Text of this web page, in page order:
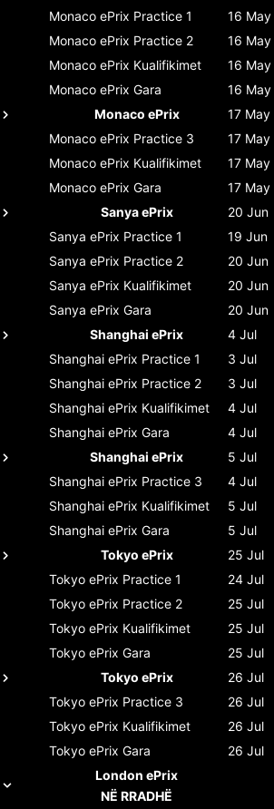
Monaco ePrix Practice 1 16 May
Monaco ePrix Practice 2 16 May
Monaco ePrix Kualifikimet 16 May
Monaco ePrix Gara 16 May
Monaco ePrix
17 May
Monaco ePrix Practice 3 17 May
Monaco ePrix Kualifikimet 17 May
Monaco ePrix Gara 17 May
Sanya ePrix
20 Jun
Sanya ePrix Practice 1 19 Jun
Sanya ePrix Practice 2 20 Jun
Sanya ePrix Kualifikimet 20 Jun
Sanya ePrix Gara 20 Jun
Shanghai ePrix
4 Jul
Shanghai ePrix Practice 1 3 Jul
Shanghai ePrix Practice 2 3 Jul
Shanghai ePrix Kualifikimet 4 Jul
Shanghai ePrix Gara 4 Jul
Shanghai ePrix
5 Jul
Shanghai ePrix Practice 3 4 Jul
Shanghai ePrix Kualifikimet 5 Jul
Shanghai ePrix Gara 5 Jul
Tokyo ePrix
25 Jul
Tokyo ePrix Practice 1 24 Jul
Tokyo ePrix Practice 2 25 Jul
Tokyo ePrix Kualifikimet 25 Jul
Tokyo ePrix Gara 25 Jul
Tokyo ePrix
26 Jul
Tokyo ePrix Practice 3 26 Jul
Tokyo ePrix Kualifikimet 26 Jul
Tokyo ePrix Gara 26 Jul
London ePrix
NË RRADHË